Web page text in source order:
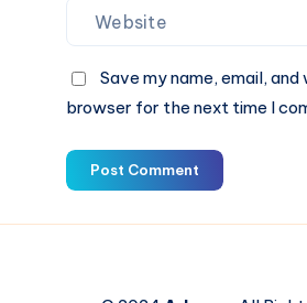
Save my name, email,
browser for the next time I
Post Comment